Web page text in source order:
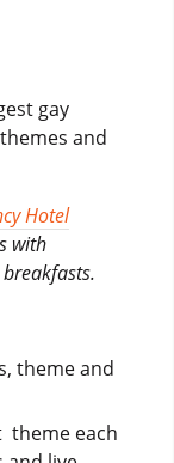
gay
and
Hotel
with
theme and
theme each